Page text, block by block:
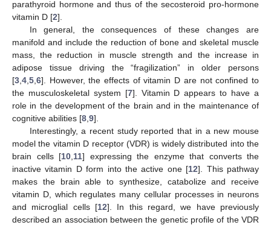
parathyroid hormone and thus of the secosteroid pro-hormone
vitamin D [2].
In general, the consequences of these changes are
manifold and include the reduction of bone and skeletal muscle
mass, the reduction in muscle strength and the increase in
adipose tissue driving the “fragilization” in older persons
[3 4 5 6]. However, the effects of vitamin D are not confined to
the musculoskeletal system [7]. Vitamin D appears to have a
role in the development of the brain and in the maintenance of
cognitive abilities [8 9].
Interestingly, a recent study reported that in a new mouse
model the vitamin D receptor (VDR) is widely distributed into the
brain cells [10 11] expressing the enzyme that converts the
inactive vitamin D form into the active one [12]. This pathway
makes the brain able to synthesize, catabolize and receive
vitamin D, which regulates many cellular processes in neurons
and microglial cells [12]. In this regard, we have previously
described an association between the genetic profile of the VDR